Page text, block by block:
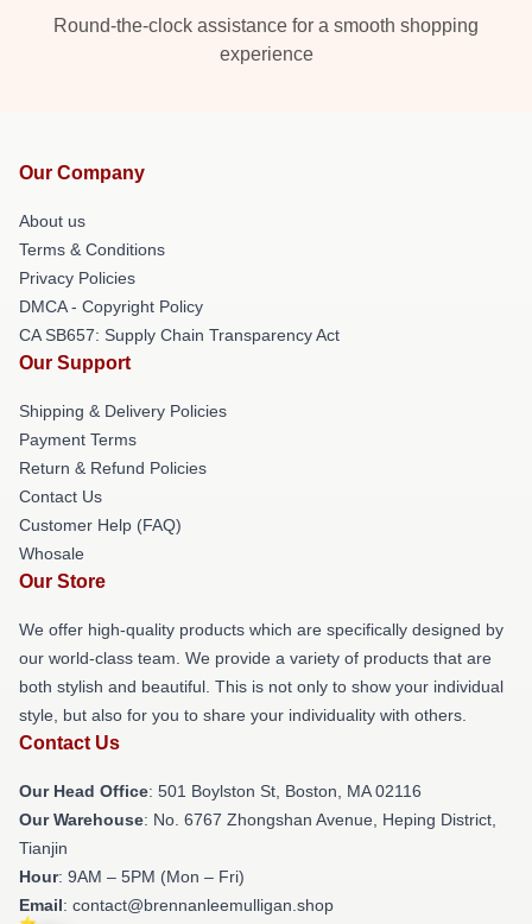
Round-the-clock assistance for a smooth shopping
experience
Our Company
About us
Terms & Conditions
Privacy Policies
DMCA - Copyright Policy
CA SB657: Supply Chain Transparency Act
Our Support
Shipping & Delivery Policies
Payment Terms
Return & Refund Policies
Contact Us
Customer Help (FAQ)
Whosale
Our Store
We offer high-quality products which are specifically designed by
our world-class team. We provide a variety of products that are
both stylish and beautiful. This is not only to show your individual
style, but also for you to share your individuality with others.
Contact Us
Our Head Office: 501 Boylston St, Boston, MA 02116
Our Warehouse: No. 6767 Zhongshan Avenue, Heping District,
Tianjin
Hour: 9AM – 5PM (Mon – Fri)
Email: contact@brennanleemulligan.shop